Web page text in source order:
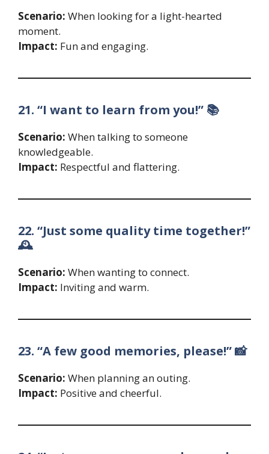
Scenario: When looking for a light-hearted
moment.
Impact: Fun and engaging.
21. “I want to learn from you!” 📚
Scenario: When talking to someone
knowledgeable.
Impact: Respectful and flattering.
22. “Just some quality time together!”
🕰️
Scenario: When wanting to connect.
Impact: Inviting and warm.
23. “A few good memories, please!” 📸
Scenario: When planning an outing.
Impact: Positive and cheerful.